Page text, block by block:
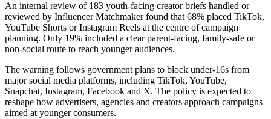
An internal review of 183 youth-facing creator briefs handled or
reviewed by Influencer Matchmaker found that 68% placed TikTok,
YouTube Shorts or Instagram Reels at the centre of campaign
planning. Only 19% included a clear parent-facing, family-safe or
non-social route to reach younger audiences.
The warning follows government plans to block under-16s from
major social media platforms, including TikTok, YouTube,
Snapchat, Instagram, Facebook and X. The policy is expected to
reshape how advertisers, agencies and creators approach campaigns
aimed at younger consumers.